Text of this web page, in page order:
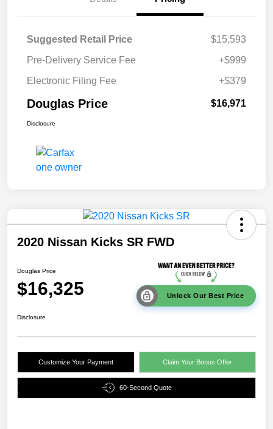
Suggested Retail Price
$15,593
Pre-Delivery Service Fee
+$999
Electronic Filing Fee
+$379
Douglas Price $16,971
Disclosure
2020 Nissan Kicks SR FWD
Douglas Price
$16,325 Unlock Our Best Price
Disclosure
Customize Your Payment Claim Your Bonus Offer
60-Second Quote